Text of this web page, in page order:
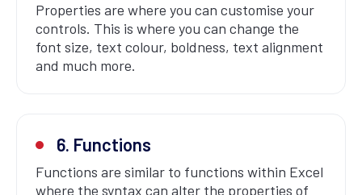
Properties are where you can customise your
controls. This is where you can change the
font size, text colour, boldness, text alignment
and much more.
6. Functions
Functions are similar to functions within Excel
where the syntax can alter the properties of